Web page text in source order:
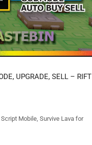
UPGRADE, SELL – RIFT
Script Mobile,Survive Lava for